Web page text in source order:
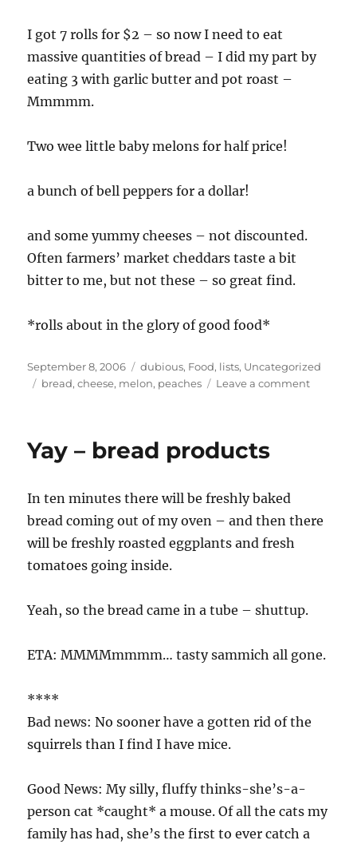
I got 7 rolls for $2 – so now I need to eat
massive quantities of bread – I did my part by
eating 3 with garlic butter and pot roast –
Mmmmm.
Two wee little baby melons for half price!
a bunch of bell peppers for a dollar!
and some yummy cheeses – not discounted.
Often farmers’ market cheddars taste a bit
bitter to me, but not these – so great find.
*rolls about in the glory of good food*
Posted
on
September 8, 2006 Categories
dubious, Food, lists, Uncategorized
Tags
bread,cheese, melon, peaches Leave a commenton
Yay – bread products
In ten minutes there will be freshly baked
bread coming out of my oven – and then there
will be freshly roasted eggplants and fresh
tomatoes going inside.
Yeah, so the bread came in a tube – shuttup.
ETA: MMMMmmmm… tasty sammich all gone.
****
Bad news: No sooner have a gotten rid of the
squirrels than I find I have mice.
Good News: My silly, fluffy thinks-she’s-a-
person cat *caught* a mouse. Of all the cats my
family has had, she’s the first to ever catch a